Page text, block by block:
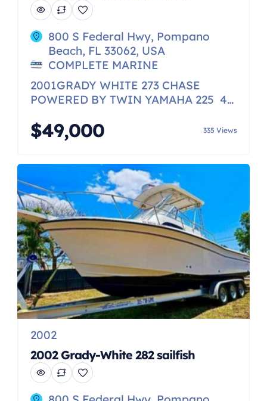
800 S Federal Hwy, Pompano
Beach, FL 33062, USA
COMPLETE MARINE
2001GRADY WHITE 273 CHASE
POWERED BY TWIN YAMAHA 225 4-
ALSO FEATURES WINDLASS
ANCHOR, GARMIN, RADAR, BOTTOM
INSTRUMENTATION, BIMINI TOP.
** priced under market value ! Very
motivated sellers !! *** Call John Kraft
today directly at 516*860*4950 The
2001 Grady-White 273 Chase is a well-
regarded […]
$49,000 335 Views
2002
2002 Grady-White 282 sailfish